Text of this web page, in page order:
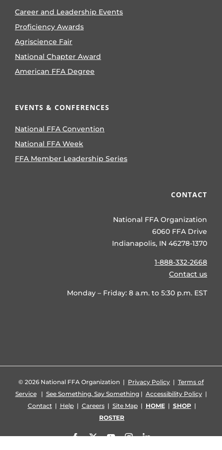
Career and Leadership Events
Proficiency Awards
Agriscience Fair
National Chapter Award
American FFA Degree
EVENTS & CONFERENCES
National FFA Convention
National FFA Week
FFA Member Leadership Series
CONTACT
National FFA Organization
6060 FFA Drive
Indianapolis, IN 46278-1370
1-888-332-2668
Contact us
Monday – Friday: 8 a.m. to 5:30 p.m. EST
© 2026 National FFA Organization | Privacy Policy | Terms of
Service| See Something, Say Something| Accessibility Policy|
Contact| Help| Careers| Site Map| HOME| SHOP|
ROSTER
Facebook
X YouTubeInstagramLinkedIn